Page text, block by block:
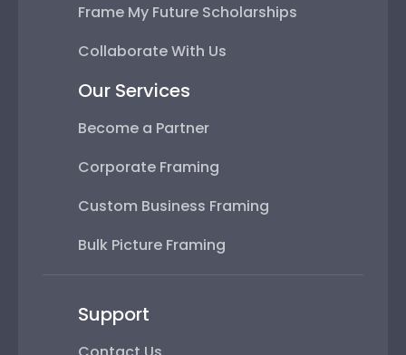
Frame My Future Scholarships
Collaborate With Us
Our Services
Become a Partner
Corporate Framing
Custom Business Framing
Bulk Picture Framing
Support